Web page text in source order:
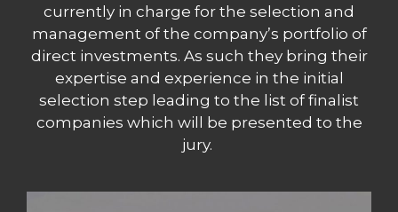
currently in charge for the selection and
management of the company’s portfolio of
direct investments. As such they bring their
expertise and experience in the initial
selection step leading to the list of finalist
companies which will be presented to the
jury.